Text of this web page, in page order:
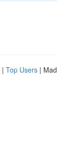
| Top Users |